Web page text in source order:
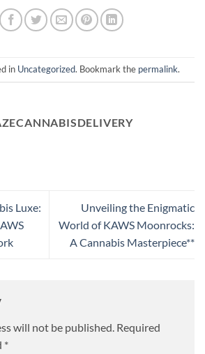
in Uncategorized. Bookmark the permalink.
Luxe:
Unveiling the Enigmatic
World of KAWS Moonrocks:
A Cannabis Masterpiece**
will not be published. Required
*